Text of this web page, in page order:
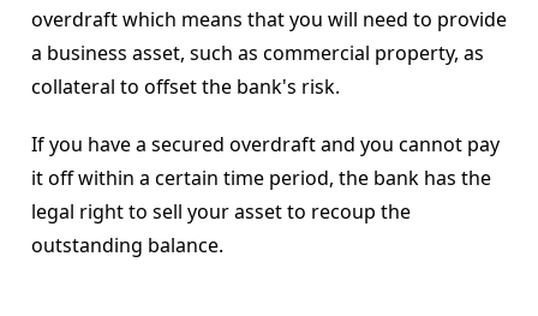
overdraft which means that you will need to provide
a business asset, such as commercial property, as
collateral to offset the bank's risk.
If you have a secured overdraft and you cannot pay
it off within a certain time period, the bank has the
legal right to sell your asset to recoup the
outstanding balance.